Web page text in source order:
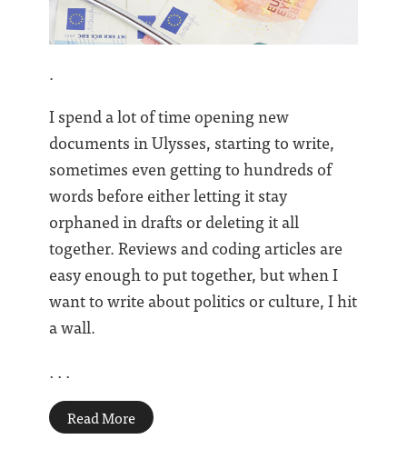
.
I spend a lot of time opening new
documents in Ulysses, starting to write,
sometimes even getting to hundreds of
words before either letting it stay
orphaned in drafts or deleting it all
together. Reviews and coding articles are
easy enough to put together, but when I
want to write about politics or culture, I hit
a wall.
. . .
Read More